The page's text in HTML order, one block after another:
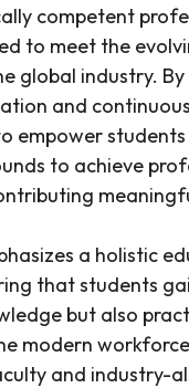
competent
to meet the
global industry.
and
empower
to achieve
a holistic
that students
but also
modern
and industry-